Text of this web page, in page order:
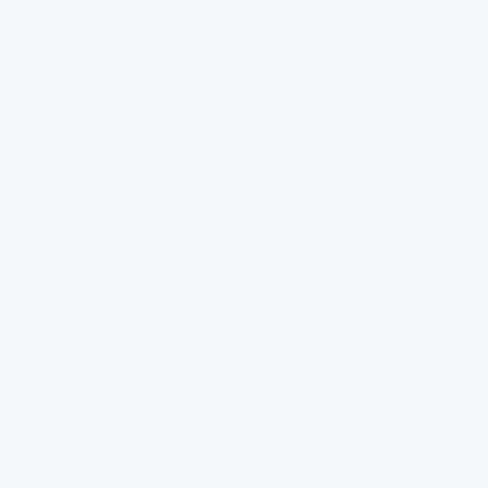
no
catch
or
with its